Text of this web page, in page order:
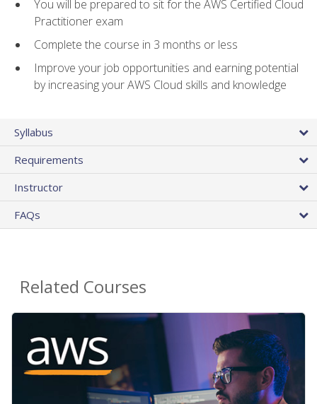
You will be prepared to sit for the AWS Certified Cloud
Practitioner exam
Complete the course in 3 months or less
Improve your job opportunities and earning potential
by increasing your AWS Cloud skills and knowledge
Syllabus
Requirements
Instructor
FAQs
Related Courses